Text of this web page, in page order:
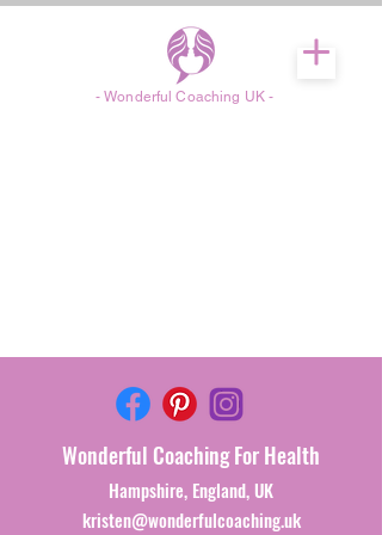
- Wonderful Coaching UK -
Wonderful Coaching For Health
Hampshire, England, UK
kristen@wonderfulcoaching.uk